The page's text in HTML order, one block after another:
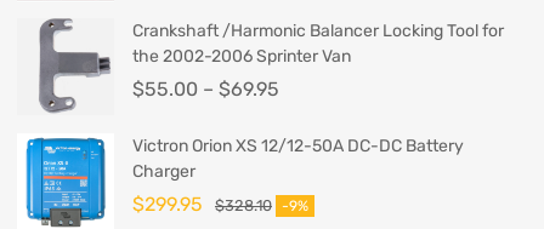
Crankshaft /Harmonic Balancer Locking Tool for
the 2002-2006 Sprinter Van
$55.00 – $69.95
Victron Orion XS 12/12-50A DC-DC Battery
Charger
$328.10
$299.95 -9%